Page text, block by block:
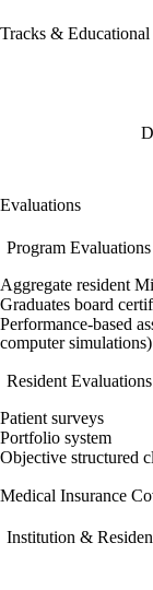
Tracks & Educational
Evaluations
Program Evaluations
Aggregate resident
Graduates board
Performance-based
computer simulations)
Resident Evaluations
Patient surveys
Portfolio system
Objective structured
Medical Insurance
Institution &